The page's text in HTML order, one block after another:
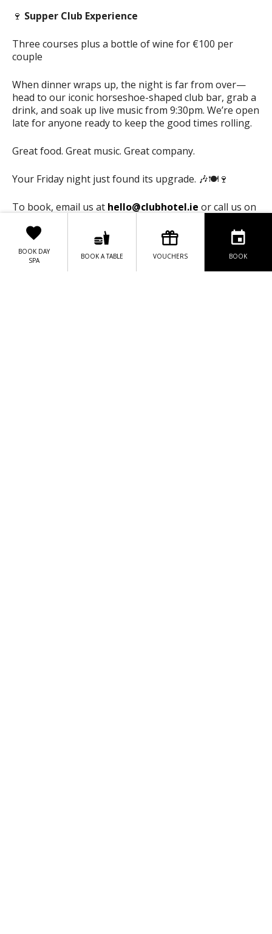
🍷 Supper Club Experience
Three courses plus a bottle of wine for €100 per
couple
When dinner wraps up, the night is far from over—
head to our iconic horseshoe-shaped club bar, grab a
drink, and soak up live music from 9:30pm. We’re open
late for anyone ready to keep the good times rolling.
Great food. Great music. Great company.
Your Friday night just found its upgrade. 🎶🍽️🍷
To book, email us at hello@clubhotel.ie or call us on
BOOK DAY
SPA
BOOK A TABLE VOUCHERS BOOK